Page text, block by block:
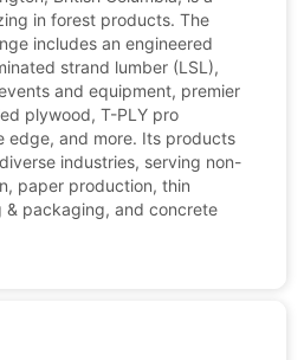
in forest products. The
includes an engineered
strand lumber (LSL),
and equipment, premier
plywood, T-PLY pro
edge, and more. Its products
industries, serving non-
paper production, thin
& packaging, and concrete